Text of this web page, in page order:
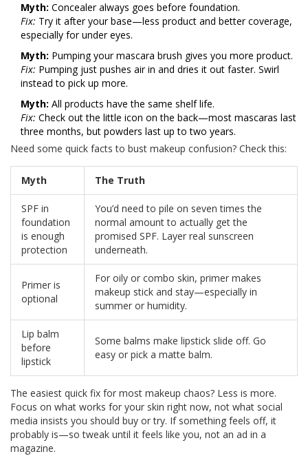
Myth: Concealer always goes before foundation.
Fix: Try it after your base—less product and better coverage,
especially for under eyes.
Myth: Pumping your mascara brush gives you more product.
Fix: Pumping just pushes air in and dries it out faster. Swirl
instead to pick up more.
Myth: All products have the same shelf life.
Fix: Check out the little icon on the back—most mascaras last
three months, but powders last up to two years.
Need some quick facts to bust makeup confusion? Check this:
Myth The Truth
SPF in
foundation
is enough
protection
You’d need to pile on seven times the
normal amount to actually get the
promised SPF. Layer real sunscreen
underneath.
Primer is
optional
For oily or combo skin, primer makes
makeup stick and stay—especially in
summer or humidity.
Lip balm
before
lipstick
Some balms make lipstick slide off. Go
easy or pick a matte balm.
The easiest quick fix for most makeup chaos? Less is more.
Focus on what works for your skin right now, not what social
media insists you should buy or try. If something feels off, it
probably is—so tweak until it feels like you, not an ad in a
magazine.